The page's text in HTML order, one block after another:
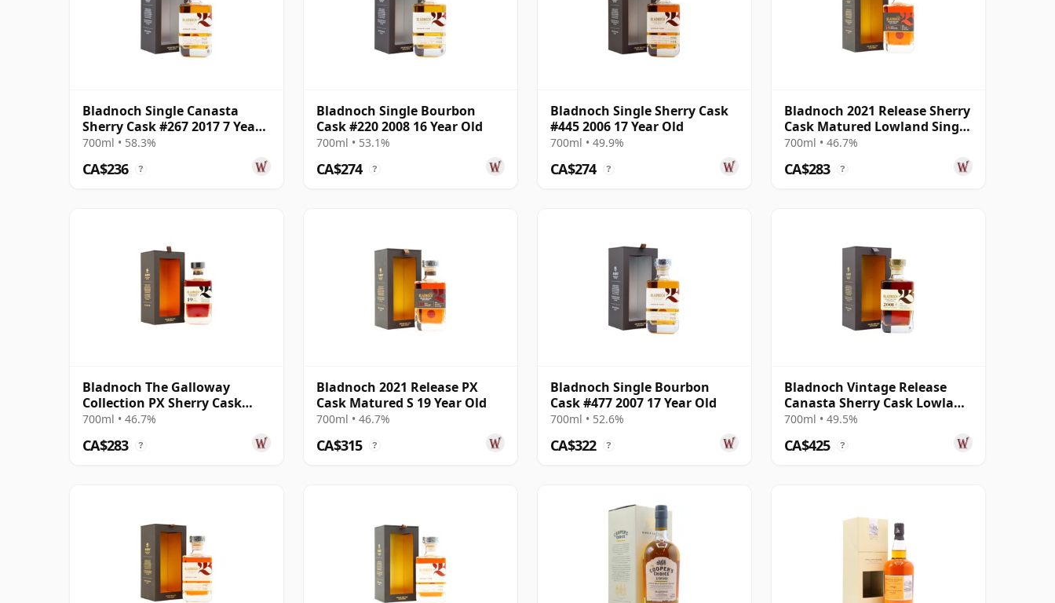
Bladnoch Single Canasta
Sherry Cask #267 2017 7 Year
Old
700ml • 58.3%
CA$236 ?
Bladnoch Single Bourbon
Cask #220 2008 16 Year Old
700ml • 53.1%
CA$274 ?
Bladnoch Single Sherry Cask
#445 2006 17 Year Old
700ml • 49.9%
CA$274 ?
Bladnoch 2021 Release Sherry
Cask Matured Lowland Single
Ma 14 Year Old
700ml • 46.7%
CA$283 ?
Bladnoch The Galloway
Collection PX Sherry Cask
Matured Lo 19 Year Old
700ml • 46.7%
CA$283 ?
Bladnoch 2021 Release PX
Cask Matured S 19 Year Old
700ml • 46.7%
CA$315 ?
Bladnoch Single Bourbon
Cask #477 2007 17 Year Old
700ml • 52.6%
CA$322 ?
Bladnoch Vintage Release
Canasta Sherry Cask Lowland
Single 2001 22 Year Old
700ml • 49.5%
CA$425 ?